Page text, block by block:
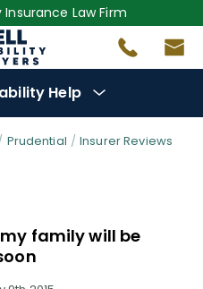
Law Firm
Help
Prudential Insurer Reviews
family will be